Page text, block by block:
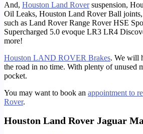
And, Houston Land Roversuspension,
Oil Leaks, Houston Land Rover Ball
such as Land Rover Range Rover HSE
Supercharged 5.0 evoque LR3 LR4
more!
Houston LAND ROVER Brakes. We will
the road in no time. With plenty of unused
pocket.
You may want to book an appointment to
Rover.
Houston Land Rover Jaguar